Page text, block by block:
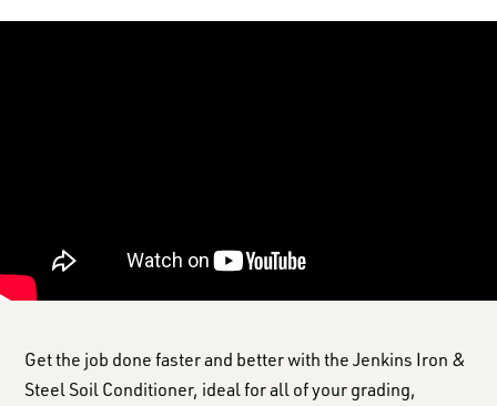
Get the job done faster and better with the Jenkins Iron &
Steel Soil Conditioner, ideal for all of your grading,